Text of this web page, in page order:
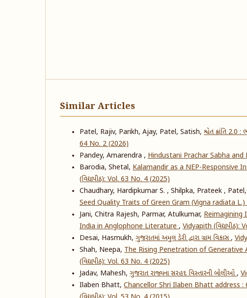
Similar Articles
Patel, Rajiv, Parikh, Ajay, Patel, Satish, શ્વેત ક્રાંતિ 2.0
64 No. 2 (2026)
Pandey, Amarendra , Hindustani Prachar Sabha
Barodia, Shetal, Kalamandir as a NEP-Responsive
(વિદ્યાપીઠ): Vol. 63 No. 4 (2025)
Chaudhary, Hardipkumar S. , Shilpka, Prateek ,
Seed Quality Traits of Green Gram (Vigna radiata L.)
Jani, Chitra Rajesh, Parmar, Atulkumar, Reimagining
India in Anglophone Literature, Vidyapith
Desai, Hasmukh, ગુજરાતમાં અમુલ ડેરી દ્વારા ગ્રામ વિકાસ,
Shah, Neepa, The Rising Penetration of
(વિદ્યાપીઠ): Vol. 63 No. 4 (2025)
Jadav, Mahesh, ગુજરાત રાજ્યના સરહદ વિસ્તારની બોલીઓ,
Ilaben Bhatt, Chancellor Shri Ilaben Bhatt address